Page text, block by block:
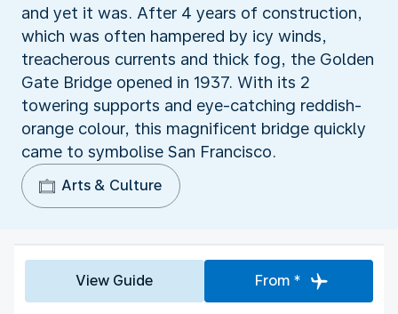
and yet it was. After 4 years of construction,
which was often hampered by icy winds,
treacherous currents and thick fog, the Golden
Gate Bridge opened in 1937. With its 2
towering supports and eye-catching reddish-
orange colour, this magnificent bridge quickly
came to symbolise San Francisco.
Arts & Culture
View Guide From *